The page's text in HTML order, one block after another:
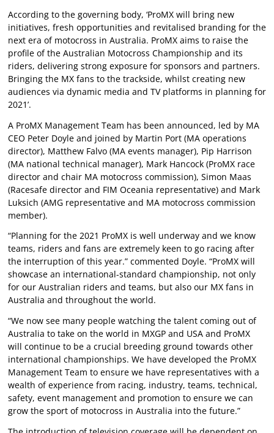
According to the governing body, ‘ProMX will bring new
initiatives, fresh opportunities and revitalised branding for the
next era of motocross in Australia. ProMX aims to raise the
profile of the Australian Motocross Championship and its
riders, delivering strong exposure for sponsors and partners.
Bringing the MX fans to the trackside, whilst creating new
audiences via dynamic media and TV platforms in planning for
2021’.
A ProMX Management Team has been announced, led by MA
CEO Peter Doyle and joined by Martin Port (MA operations
director), Matthew Falvo (MA events manager), Pip Harrison
(MA national technical manager), Mark Hancock (ProMX race
director and chair MA motocross commission), Simon Maas
(Racesafe director and FIM Oceania representative) and Mark
Luksich (AMG representative and MA motocross commission
member).
“Planning for the 2021 ProMX is well underway and we know
teams, riders and fans are extremely keen to go racing after
the interruption of this year.” commented Doyle. “ProMX will
showcase an international-standard championship, not only
for our Australian riders and teams, but also our MX fans in
Australia and throughout the world.
“We now see many people watching the talent coming out of
Australia to take on the world in MXGP and USA and ProMX
will continue to be a crucial breeding ground towards other
international championships. We have developed the ProMX
Management Team to ensure we have representatives with a
wealth of experience from racing, industry, teams, technical,
safety, event management and promotion to ensure we can
grow the sport of motocross in Australia into the future.”